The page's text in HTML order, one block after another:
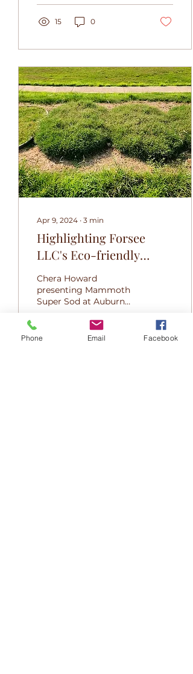
15 0
Apr 9, 2024 ∙ 3 min
Highlighting Forsee
LLC's Eco-friendly
Mammoth Super Sod
Features And Potential
Economical Impact In
The Landscaping
Industry
Chera Howard
presenting Mammoth
Super Sod at Auburn
competition 2024
Phone Email Facebook